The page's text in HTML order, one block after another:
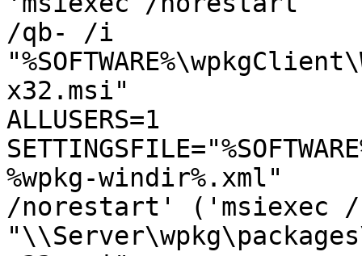
/qb- /i
x32.msi"
ALLUSERS=1
%wpkg-windir%.xml"
/norestart' ('msiexec